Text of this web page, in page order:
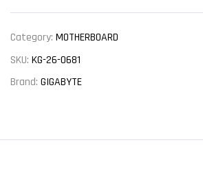
Category: MOTHERBOARD
SKU: KG-26-0681
Brand: GIGABYTE